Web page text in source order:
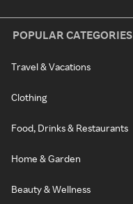
POPULAR CATEGORIES
Travel & Vacations
Clothing
Food, Drinks & Restaurants
Home & Garden
Beauty & Wellness